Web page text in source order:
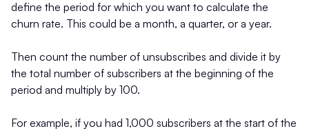
define the period for which you want to calculate the
churn rate. This could be a month, a quarter, or a year.
Then count the number of unsubscribes and divide it by
the total number of subscribers at the beginning of the
period and multiply by 100.
For example, if you had 1,000 subscribers at the start of the